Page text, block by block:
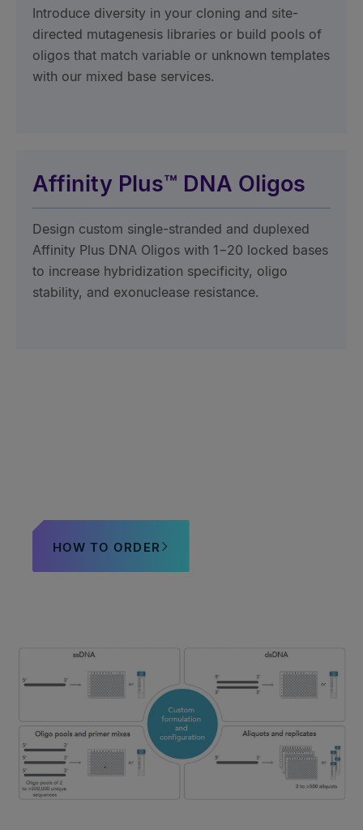
Introduce diversity in your cloning and site-
directed mutagenesis libraries or build pools of
oligos that match variable or unknown templates
with our mixed base services.
Affinity Plus™ DNA Oligos
Design custom single-stranded and duplexed
Affinity Plus DNA Oligos with 1−20 locked bases
to increase hybridization specificity, oligo
stability, and exonuclease resistance.
HOW TO ORDER